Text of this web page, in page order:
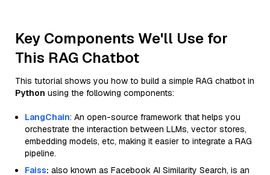
Key Components We'll Use for
This RAG Chatbot
This tutorial shows you how to build a simple RAG chatbot in
Python using the following components:
LangChain: An open-source framework that helps you
orchestrate the interaction between LLMs, vector stores,
embedding models, etc, making it easier to integrate a RAG
pipeline.
Faiss: also known as Facebook AI Similarity Search, is an